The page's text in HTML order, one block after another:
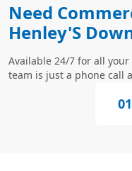
Need
Henley'S
Available 24/7 for all
team is just a phone call